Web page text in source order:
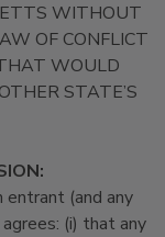
WITHOUT
OF CONFLICT
WOULD
STATE’S
entrant (and any
(i) that any